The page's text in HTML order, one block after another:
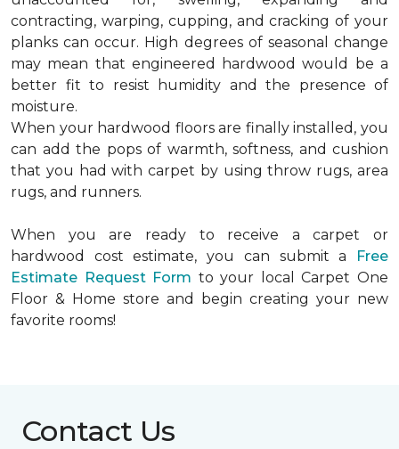
contracting, warping, cupping, and cracking of your
planks can occur. High degrees of seasonal change
may mean that engineered hardwood would be a
better fit to resist humidity and the presence of
moisture.
When your hardwood floors are finally installed, you
can add the pops of warmth, softness, and cushion
that you had with carpet by using throw rugs, area
rugs, and runners.
When you are ready to receive a carpet or
hardwood cost estimate, you can submit a
Free
Estimate Request Form to your local Carpet One
Floor & Home store and begin creating your new
favorite rooms!
Contact Us